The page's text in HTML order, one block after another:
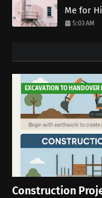
Me for
5:03 AM
EXCAVATION TO HANDOVER
Construction